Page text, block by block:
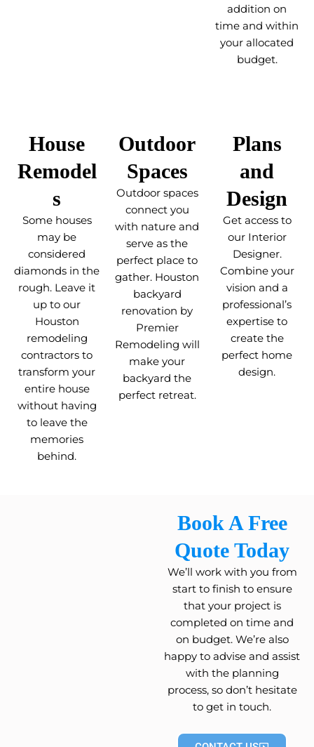
addition on
time and within
your allocated
budget.
House
Remodel
s
Some houses
may be
considered
diamonds in the
rough. Leave it
up to our
Houston
remodeling
contractors to
transform your
entire house
without having
to leave the
memories
behind.
Outdoor
Spaces
Outdoor spaces
connect you
with nature and
serve as the
perfect place to
gather. Houston
backyard
renovation by
Premier
Remodeling will
make your
backyard the
perfect retreat.
Plans
and
Design
Get access to
our Interior
Designer.
Combine your
vision and a
professional’s
expertise to
create the
perfect home
design.
Book A Free
Quote Today
We’ll work with you from
start to finish to ensure
that your project is
completed on time and
on budget. We’re also
happy to advise and assist
with the planning
process, so don’t hesitate
to get in touch.